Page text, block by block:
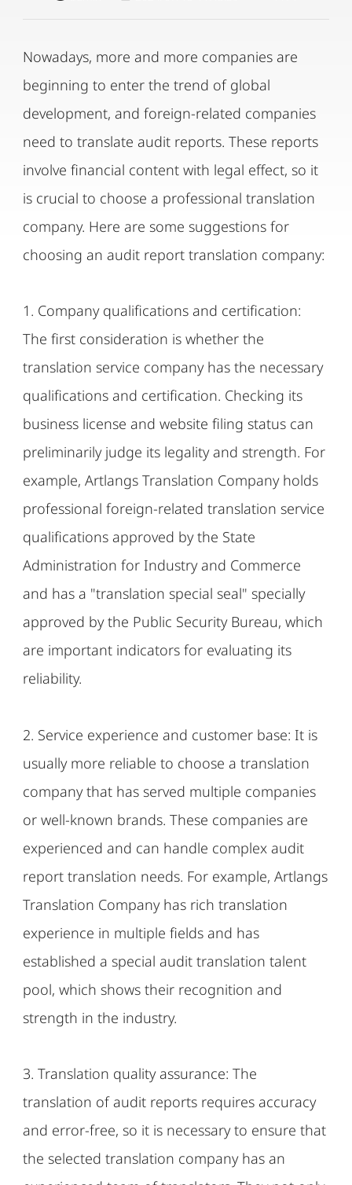
Nowadays, more and more companies are
beginning to enter the trend of global
development, and foreign-related companies
need to translate audit reports. These reports
involve financial content with legal effect, so it
is crucial to choose a professional translation
company. Here are some suggestions for
choosing an audit report translation company:
1. Company qualifications and certification:
The first consideration is whether the
translation service company has the necessary
qualifications and certification. Checking its
business license and website filing status can
preliminarily judge its legality and strength. For
example, Artlangs Translation Company holds
professional foreign-related translation service
qualifications approved by the State
Administration for Industry and Commerce
and has a "translation special seal" specially
approved by the Public Security Bureau, which
are important indicators for evaluating its
reliability.
2. Service experience and customer base: It is
usually more reliable to choose a translation
company that has served multiple companies
or well-known brands. These companies are
experienced and can handle complex audit
report translation needs. For example, Artlangs
Translation Company has rich translation
experience in multiple fields and has
established a special audit translation talent
pool, which shows their recognition and
strength in the industry.
3. Translation quality assurance: The
translation of audit reports requires accuracy
and error-free, so it is necessary to ensure that
the selected translation company has an